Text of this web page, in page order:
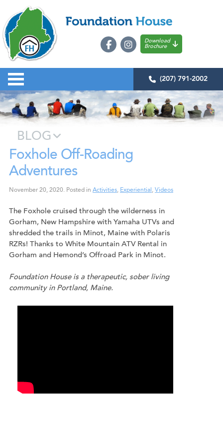
Download
Brochure
(207) 791-2002
BLOG
Foxhole Off-Roading
Adventures
November 20, 2020. Posted in Activities, Experiential , Videos
The Foxhole cruised through the wilderness in
Gorham, New Hampshire with Yamaha UTVs and
shredded the trails in Minot, Maine with Polaris
RZRs! Thanks to White Mountain ATV Rental in
Gorham and Hemond’s Offroad Park in Minot.
Foundation House is a therapeutic, sober living
community in Portland, Maine.